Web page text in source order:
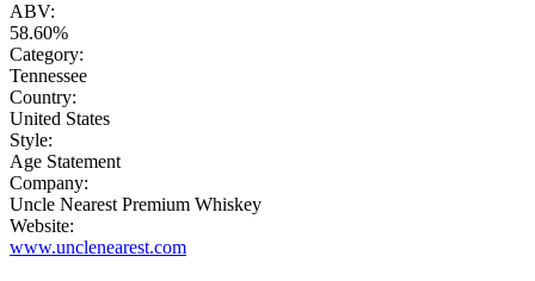
ABV:
58.60%
Category:
Tennessee
Country:
United States
Style:
Age Statement
Company:
Uncle Nearest Premium Whiskey
Website:
www.unclenearest.com